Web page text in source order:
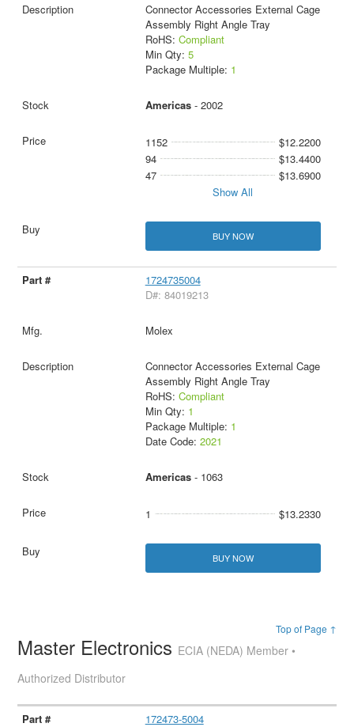
Connector Accessories External Cage
Assembly Right Angle Tray
RoHS: Compliant
Min Qty: 5
Package Multiple: 1
Americas- 2002
1152
$12.2200
94
$13.4400
47
$13.6900
Show All
BUY NOW
1724735004
D#: 84019213
Molex
Connector Accessories External Cage
Assembly Right Angle Tray
RoHS: Compliant
Min Qty: 1
Package Multiple: 1
Date Code: 2021
Americas- 1063
1 $13.2330
BUY NOW
Top of Page ↑
Master Electronics ECIA (NEDA) Member •
Authorized Distributor
172473-5004